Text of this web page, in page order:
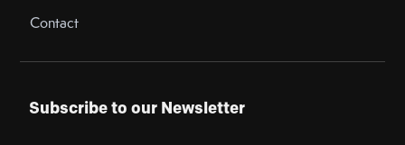
Contact
Subscribe to our Newsletter